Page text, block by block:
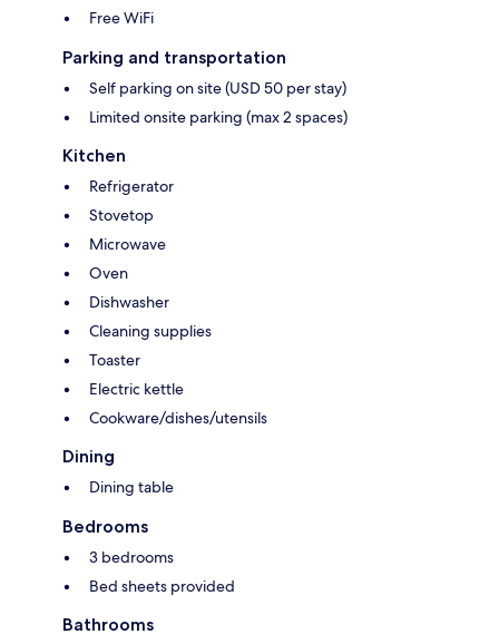
Free WiFi
Parking and transportation
Self parking on site (USD 50 per stay)
Limited onsite parking (max 2 spaces)
Kitchen
Refrigerator
Stovetop
Microwave
Oven
Dishwasher
Cleaning supplies
Toaster
Electric kettle
Cookware/dishes/utensils
Dining
Dining table
Bedrooms
3 bedrooms
Bed sheets provided
Bathrooms